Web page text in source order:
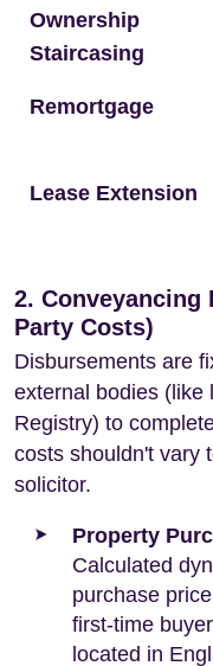
Ownership
Staircasing
Remortgage
Lease Extension
2. Conveyancing
Party Costs)
Disbursements are
external bodies (like
Registry) to
costs shouldn't vary
solicitor.
Property
Calculated
purchase
first-time
located in